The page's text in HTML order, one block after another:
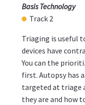
Basis Technology
Track 2
Triaging is useful
devices have
You can the
first. Autopsy has
targeted at triage
they are and how